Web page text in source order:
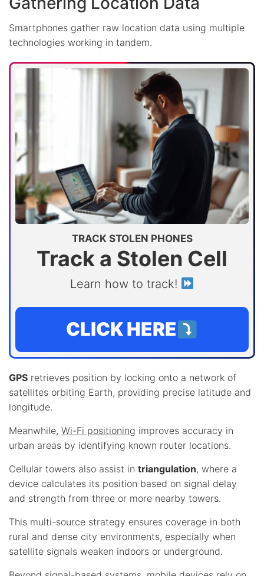
Smartphones gather raw location data using multiple
technologies working in tandem.
TRACK STOLEN PHONES
Track a Stolen Cell
Learn how to track!
CLICK HERE
GPS retrieves position by locking onto a network of
satellites orbiting Earth, providing precise latitude and
longitude.
Meanwhile, Wi-Fi positioning improves accuracy in
urban areas by identifying known router locations.
Cellular towers also assist in triangulation, where a
device calculates its position based on signal delay
and strength from three or more nearby towers.
This multi-source strategy ensures coverage in both
rural and dense city environments, especially when
satellite signals weaken indoors or underground.